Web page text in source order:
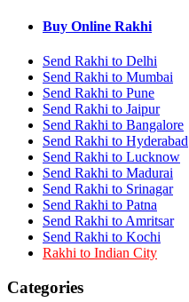
Rakhi to Saharanpur
Rakhi to Ulhasnagar
Rakhi to Ujjain
Rakhi to Malegaon
Rakhi to Jamnagar
Rakhi to Bokaro Steel City
Rakhi to Akola
Rakhi to Belgaum
Rakhi to Rajahmundry
Rakhi to Nellore
Rakhi to Udaipur
Rakhi to New Bombay
Rakhi to Bhatpara
Rakhi to Gulbarga
Rakhi to New Delhi
Rakhi to Jhansi
Rakhi to Gaya
Rakhi to Kakinada
Buy Online Rakhi
Send Rakhi to Delhi
Send Rakhi to Mumbai
Send Rakhi to Pune
Send Rakhi to Jaipur
Send Rakhi to Bangalore
Send Rakhi to Hyderabad
Send Rakhi to Lucknow
Send Rakhi to Madurai
Send Rakhi to Srinagar
Send Rakhi to Patna
Send Rakhi to Amritsar
Send Rakhi to Kochi
Rakhi to Indian City
Categories